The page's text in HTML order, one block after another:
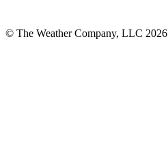
© The Weather Company, LLC 2026